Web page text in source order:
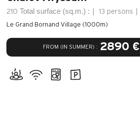
210 Total surface (sq.m.) : 13 persons
FROM (IN SUMMER) : 2890 €
Le Grand Bornand Village (1000m)